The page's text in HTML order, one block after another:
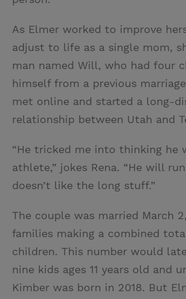
As Elmer worked to improve
adjust to life as a single mom,
man named Will, who had four
himself from a previous
met online and started a long-
relationship between Utah and
“He tricked me into thinking he
athlete,” jokes Rena. “He will
doesn’t like the long stuff.”
The couple was married March
families making a combined
children. This number would
nine kids ages 11 years old and
Kimber was born in 2018. But